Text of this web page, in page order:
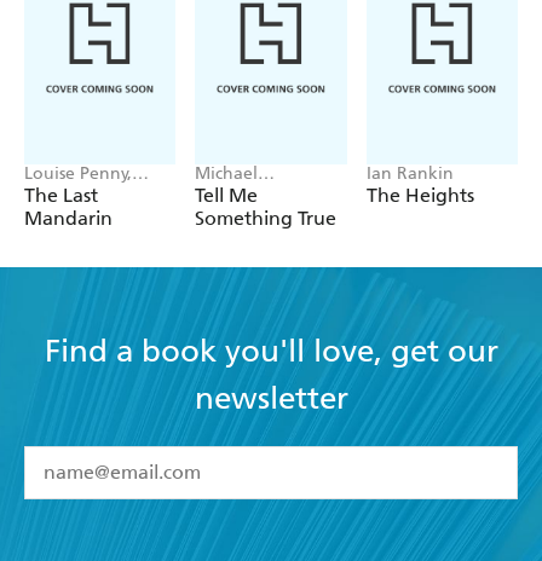
Louise Penny,
Mellissa Fung
The Last
Mandarin
Michael
Robotham
Tell Me
Something True
Ian Rankin
The Heights
Find a book you'll love, get our
newsletter
I have read and accept the Terms and Conditions